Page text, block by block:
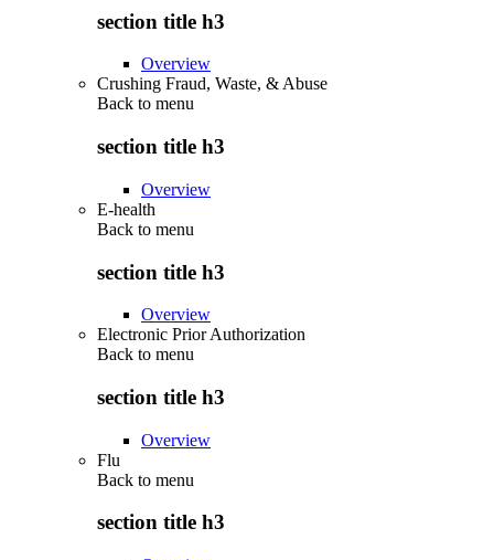
section title h3
Overview
Crushing Fraud, Waste, & Abuse
Back to menu
section title h3
Overview
E-health
Back to menu
section title h3
Overview
Electronic Prior Authorization
Back to menu
section title h3
Overview
Flu
Back to menu
section title h3